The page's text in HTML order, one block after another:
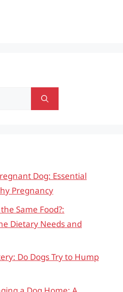
Dog: Essential
Pregnancy
Same Food?:
Dietary Needs and
Do Dogs Try to Hump